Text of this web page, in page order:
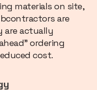
materials on site,
are
are actually
ordering
cost.